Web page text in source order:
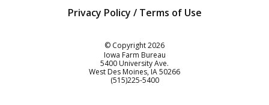
Privacy Policy / Terms of Use
© Copyright2026
Iowa Farm Bureau
5400 University Ave.
West Des Moines IA50266
Customer Service
(515)225-5400